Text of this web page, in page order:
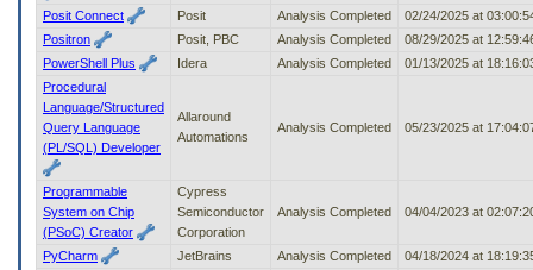
Posit Connect Posit Analysis Completed
02/24/2025 at
Positron
Posit, PBC Analysis Completed
08/29/2025 at
PowerShell Plus
Idera Analysis Completed
01/13/2025 at
Procedural
Language/Structured
Query Language
(PL/SQL) Developer
Allaround
Automations
Analysis Completed 05/23/2025 at
Programmable
System on Chip
(PSoC) Creator
Cypress
Semiconductor
Corporation
Analysis Completed 04/04/2023 at
PyCharm JetBrains Analysis Completed 04/18/2024 at